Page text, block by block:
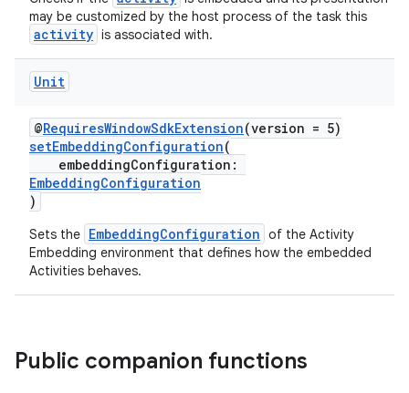
may be customized by the host process of the task this
activity is associated with.
Unit
@RequiresWindowSdkExtension(version = 5)
setEmbeddingConfiguration(
embeddingConfiguration:
EmbeddingConfiguration
)
Sets the EmbeddingConfiguration of the Activity
Embedding environment that defines how the embedded
Activities behaves.
Public companion functions